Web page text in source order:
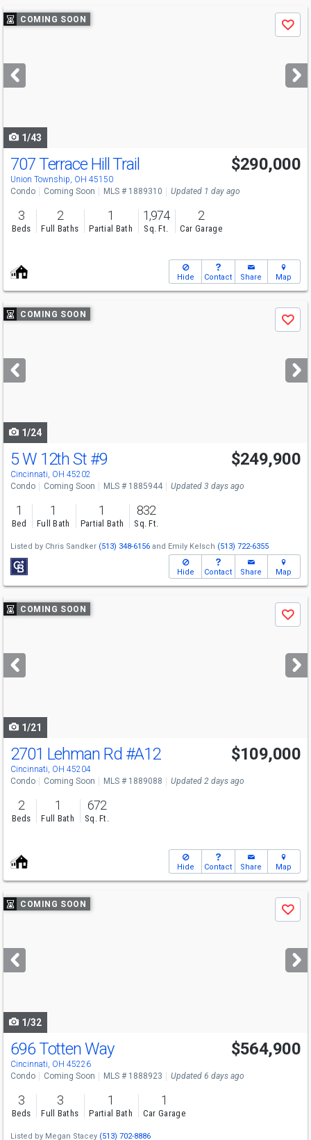
Use
previous
next
buttons
COMING SOON
Save
1/43
Open House
Sun
11:30-1
707 Terrace Hill Trail
Union Township, OH 45150
$290,000
Condo Coming Soon MLS # 1889310 Updated 1 day ago
3
Beds
2
Full Baths
1
Partial Bath
1,974
Sq. Ft.
2
Car Garage
Hide Contact Share Map
Use
previous
next
buttons
COMING SOON
Save
1/24
5 W 12th St #9
Cincinnati, OH 45202
$249,900
Condo Coming Soon MLS # 1885944 Updated 3 days ago
1
Bed
1
Full Bath
1
Partial Bath
832
Sq. Ft.
Listed by Chris Sandker (513) 348-6156 and Emily Kelsch (513) 722-6355
Hide Contact Share Map
Use
previous
next
buttons
COMING SOON
Save
1/21
2701 Lehman Rd #A12
Cincinnati, OH 45204
$109,000
Condo Coming Soon MLS # 1889088 Updated 2 days ago
2
Beds
1
Full Bath
672
Sq. Ft.
Hide Contact Share Map
Use
previous
next
buttons
COMING SOON
Save
1/32
696 Totten Way
Cincinnati, OH 45226
$564,900
Condo Coming Soon MLS # 1888923 Updated 6 days ago
3
Beds
3
Full Baths
1
Partial Bath
1
Car Garage
Listed by Megan Stacey (513) 702-8886